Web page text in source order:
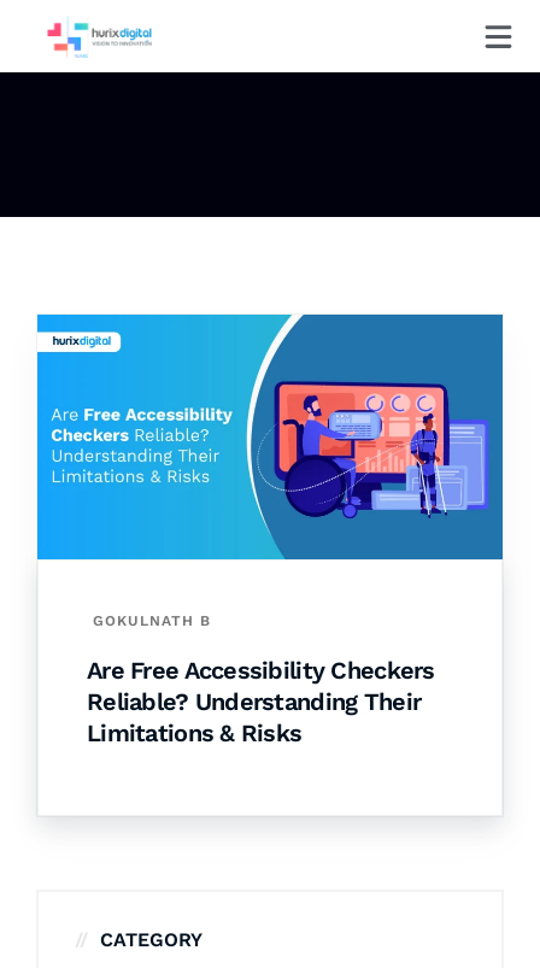
GOKULNATH B
Are Free Accessibility Checkers
Reliable? Understanding Their
Limitations & Risks
CATEGORY